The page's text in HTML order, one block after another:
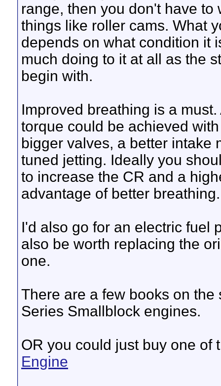
range, then you don't have
things like roller cams. What
depends on what condition it
much doing to it at all as the
begin with.
Improved breathing is a
torque could be achieved
bigger valves, a better intake
tuned jetting. Ideally you
to increase the CR and a
advantage of better breathing.
I'd also go for an electric fuel
also be worth replacing the
one.
There are a few books on
Series Smallblock engines.
OR you could just buy one of
Engine